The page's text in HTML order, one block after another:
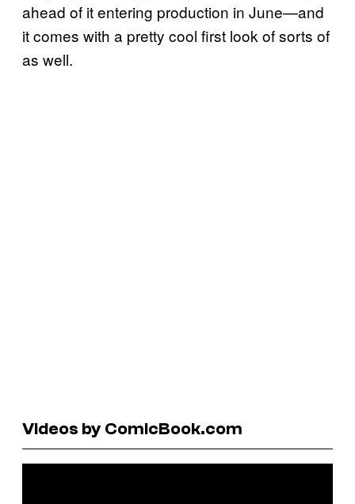
ahead of it entering production in June—and
it comes with a pretty cool first look of sorts of
as well.
Videos by ComicBook.com